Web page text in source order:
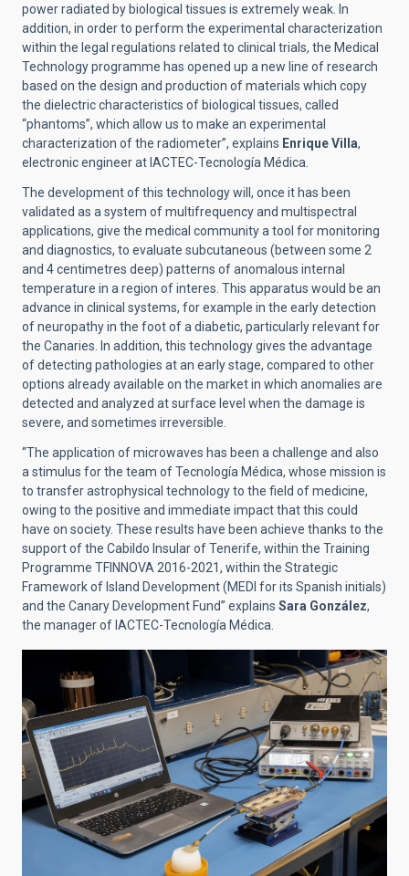
power radiated by biological tissues is extremely weak. In
addition, in order to perform the experimental characterization
within the legal regulations related to clinical trials, the Medical
Technology programme has opened up a new line of research
based on the design and production of materials which copy
the dielectric characteristics of biological tissues, called
“phantoms”, which allow us to make an experimental
characterization of the radiometer”, explains Enrique Villa,
electronic engineer at IACTEC-Tecnología Médica.
The development of this technology will, once it has been
validated as a system of multifrequency and multispectral
applications, give the medical community a tool for monitoring
and diagnostics, to evaluate subcutaneous (between some 2
and 4 centimetres deep) patterns of anomalous internal
temperature in a region of interes. This apparatus would be an
advance in clinical systems, for example in the early detection
of neuropathy in the foot of a diabetic, particularly relevant for
the Canaries. In addition, this technology gives the advantage
of detecting pathologies at an early stage, compared to other
options already available on the market in which anomalies are
detected and analyzed at surface level when the damage is
severe, and sometimes irreversible.
“The application of microwaves has been a challenge and also
a stimulus for the team of Tecnología Médica, whose mission is
to transfer astrophysical technology to the field of medicine,
owing to the positive and immediate impact that this could
have on society. These results have been achieve thanks to the
support of the Cabildo Insular of Tenerife, within the Training
Programme TFINNOVA 2016-2021, within the Strategic
Framework of Island Development (MEDI for its Spanish initials)
and the Canary Development Fund” explains Sara González,
the manager of IACTEC-Tecnología Médica.